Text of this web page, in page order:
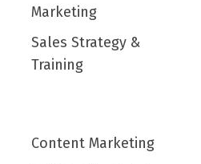
Marketing
Sales Strategy &
Training
Content Marketing